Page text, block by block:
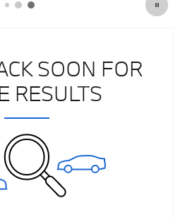
SOON FOR
RESULTS